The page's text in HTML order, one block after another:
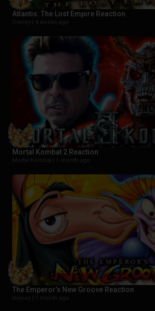
Atlantis: The Lost Empire Reaction
Disney | 4 weeks ago
Mortal Kombat 2 Reaction
Mortal Kombat | 1 month ago
The Emperor’s New Groove Reaction
Disney | 1 month ago